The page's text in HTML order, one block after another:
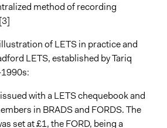
method of recording
of LETS in practice and
LETS, established by Tariq
with a LETS chequebook and
in BRADS and FORDS. The
set at £1, the FORD, being a